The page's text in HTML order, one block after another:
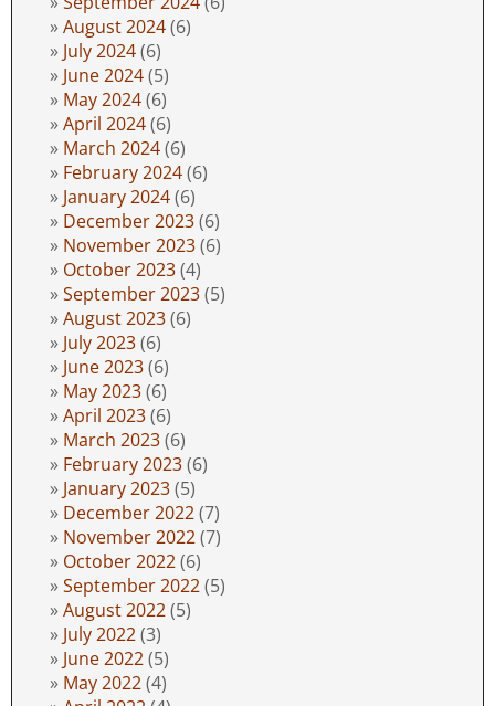
August 2024(6)
July 2024(6)
June 2024(5)
May 2024(6)
April 2024(6)
March 2024(6)
February 2024(6)
January 2024(6)
December 2023(6)
November 2023(6)
October 2023(4)
September 2023(5)
August 2023(6)
July 2023(6)
June 2023(6)
May 2023(6)
April 2023(6)
March 2023(6)
February 2023(6)
January 2023(5)
December 2022(7)
November 2022(7)
October 2022(6)
September 2022(5)
August 2022(5)
July 2022(3)
June 2022(5)
May 2022(4)